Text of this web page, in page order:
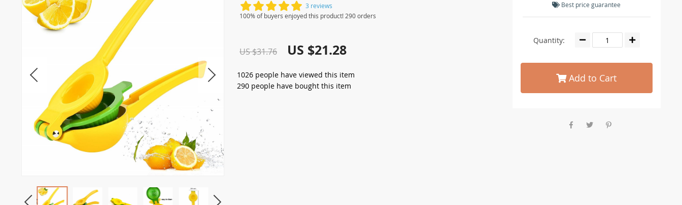
3 reviews
100% of buyers enjoyed this product! 290 orders
US $31.76 US $21.28
1026 people have viewed this item
290 people have bought this item
Best price guarantee
Quantity:
Add to Cart